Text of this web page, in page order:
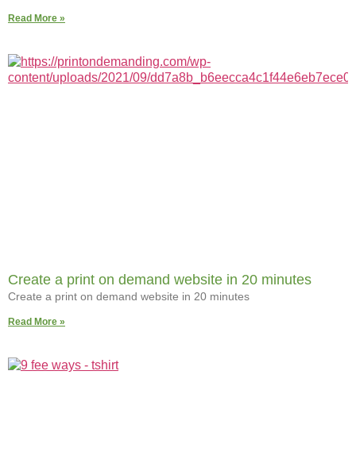
Read More »
Create a print on demand website in 20 minutes
Create a print on demand website in 20 minutes
Read More »